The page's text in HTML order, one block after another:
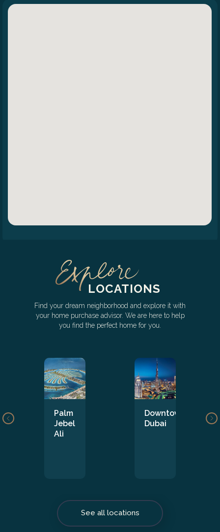
LOCATIONS
Find your dream neighborhood and explore it with
your home purchase advisor. We are here to help
you find the perfect home for you.
Palm
Jebel
Ali
Downtown
Dubai
See all locations